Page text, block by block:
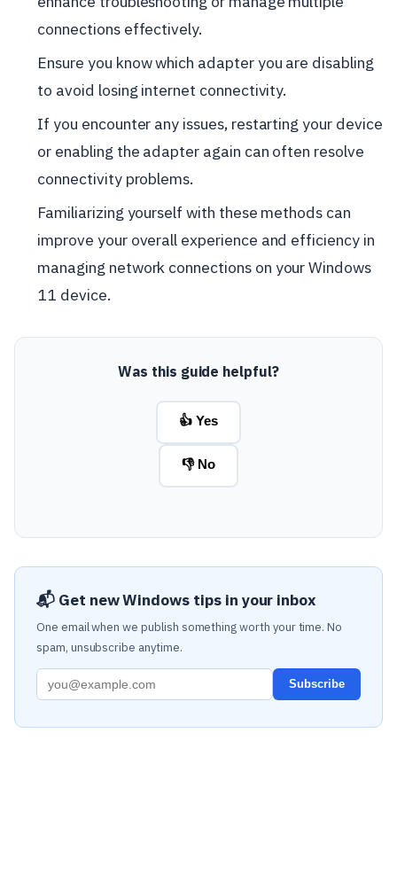
connections effectively.
Ensure you know which adapter you are disabling
to avoid losing internet connectivity.
If you encounter any issues, restarting your device
or enabling the adapter again can often resolve
connectivity problems.
Familiarizing yourself with these methods can
improve your overall experience and efficiency in
managing network connections on your Windows
11 device.
Was this guide helpful?
👍 Yes
👎 No
📬 Get new Windows tips in your inbox
One email when we publish something worth your time. No
spam, unsubscribe anytime.
Subscribe